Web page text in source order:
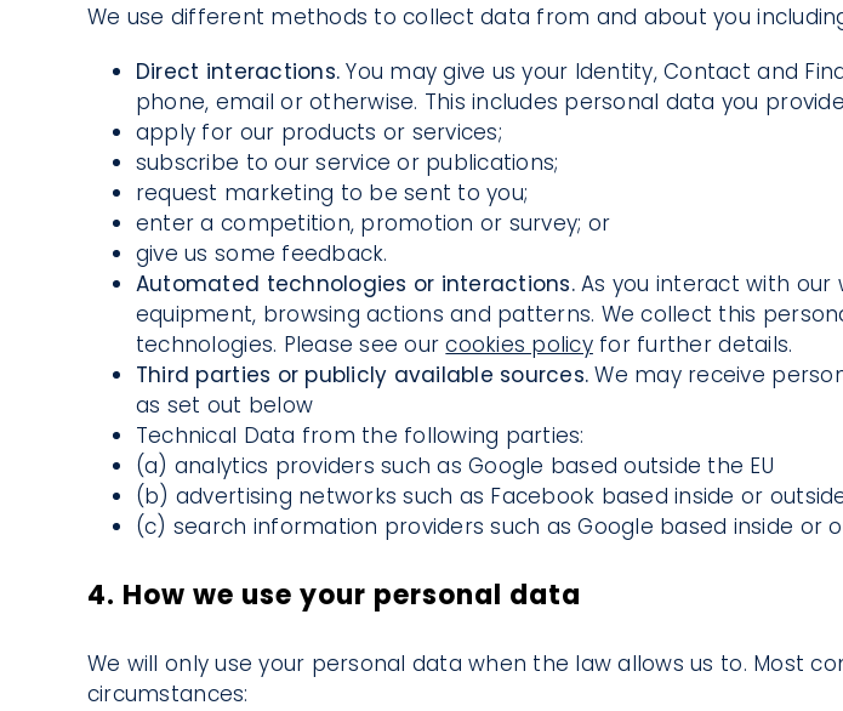
We use different methods to collect data from and about you
Direct interactions.You may give us your Identity, Contact and
phone, email or otherwise. This includes personal data you
apply for our products or services;
subscribe to our service or publications;
request marketing to be sent to you;
enter a competition, promotion or survey; or
give us some feedback.
Automated technologies or interactions.As you interact with
equipment, browsing actions and patterns. We collect this
technologies. Please see ourcookies policyfor further details.
Third parties or publicly available sources.We may receive
as set out below
Technical Data from the following parties:
(a) analytics providers such as Google based outside the EU
(b) advertising networks such as Facebook based inside or
(c) search information providers such as Google based inside or
4. How we use your personal data
We will only use your personal data when the law allows us to. Most
circumstances: